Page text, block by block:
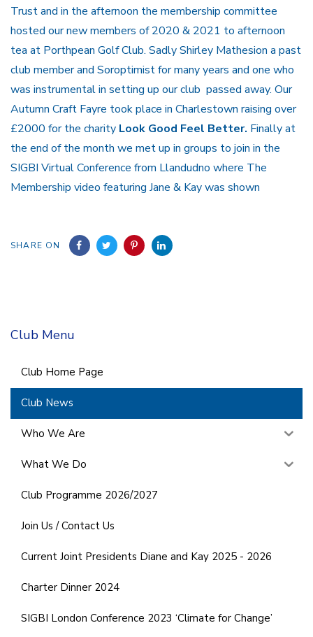
Trust and in the afternoon the membership committee
hosted our new members of 2020 & 2021 to afternoon
tea at Porthpean Golf Club. Sadly Shirley Mathesion a past
club member and Soroptimist for many years and one who
was instrumental in setting up our club passed away. Our
Autumn Craft Fayre took place in Charlestown raising over
£2000 for the charity Look Good Feel Better. Finally at
the end of the month we met up in groups to join in the
SIGBI Virtual Conference from Llandudno where The
Membership video featuring Jane & Kay was shown
SHARE ON
Club Menu
Club Home Page
Club News
Who We Are
What We Do
Club Programme 2026/2027
Join Us / Contact Us
Current Joint Presidents Diane and Kay 2025 - 2026
Charter Dinner 2024
SIGBI London Conference 2023 ‘Climate for Change’